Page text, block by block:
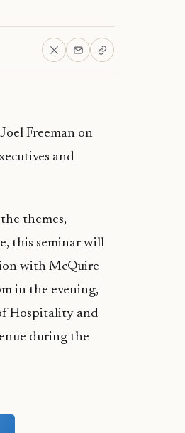
Freeman on
and
themes,
this seminar will
with McQuire
in the evening,
Hospitality and
during the